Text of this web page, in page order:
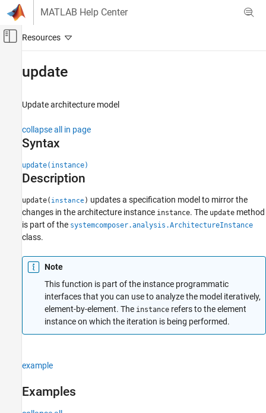
Skip to content
MATLAB Help Center
Off-Canvas Navigation Menu Toggle
System Composer
update
ON THIS PAGE
Syntax
Examples
Input Arguments
More About
See Also
update
Update architecture model
collapse all in page
Syntax
update(instance)
Description
update( instance ) updates a specification model to mirror the
changes in the architecture instance instance. The update method
is part of the systemcomposer.analysis.ArchitectureInstance
class.
Note
This function is part of the instance programmatic
interfaces that you can use to analyze the model iteratively,
element-by-element. The instance refers to the element
instance on which the iteration is being performed.
example
Examples